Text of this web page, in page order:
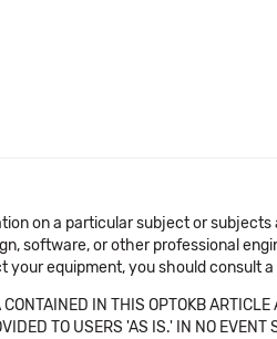
on a particular subject or
software, or other professional
equipment, you should consult
IN THIS OPTOKB
TO USERS 'AS IS.' IN NO